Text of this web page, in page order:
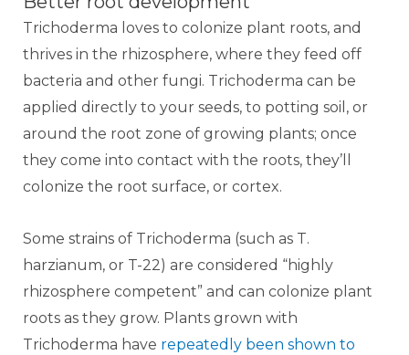
Trichoderma loves to colonize plant roots, and
thrives in the rhizosphere, where they feed off
bacteria and other fungi. Trichoderma can be
applied directly to your seeds, to potting soil, or
around the root zone of growing plants; once
they come into contact with the roots, they’ll
colonize the root surface, or cortex.
Some strains of Trichoderma (such as T.
harzianum, or T-22) are considered “highly
rhizosphere competent” and can colonize plant
roots as they grow. Plants grown with
Trichoderma have repeatedly been shown to